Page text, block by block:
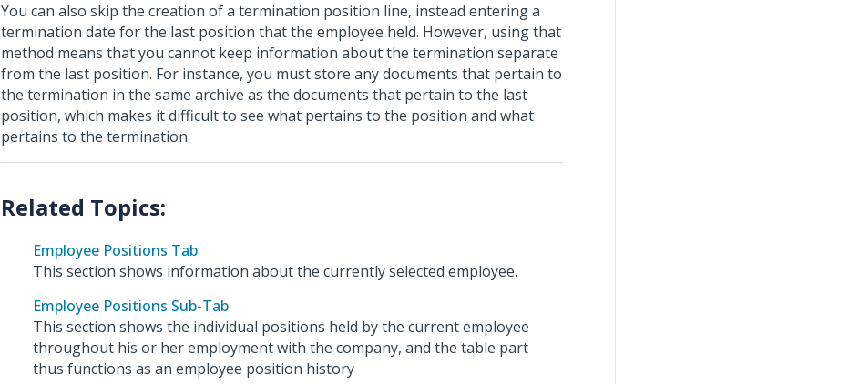
You can also skip the creation of a termination position line, instead entering a
termination date for the last position that the employee held. However, using that
method means that you cannot keep information about the termination separate
from the last position. For instance, you must store any documents that pertain to
the termination in the same archive as the documents that pertain to the last
position, which makes it difficult to see what pertains to the position and what
pertains to the termination.
Employee Positions Tab
This section shows information about the currently selected employee.
Employee Positions Sub-Tab
This section shows the individual positions held by the current employee
throughout his or her employment with the company, and the table part
thus functions as an employee position history